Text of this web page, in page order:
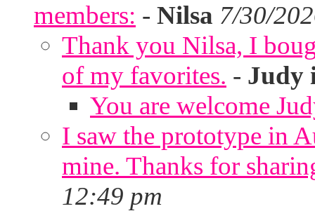
members: - Nilsa 7/30/
Thank you Nilsa, I
of my favorites. - Judy
You are welcome
I saw the prototype in
mine. Thanks for
12:49 pm